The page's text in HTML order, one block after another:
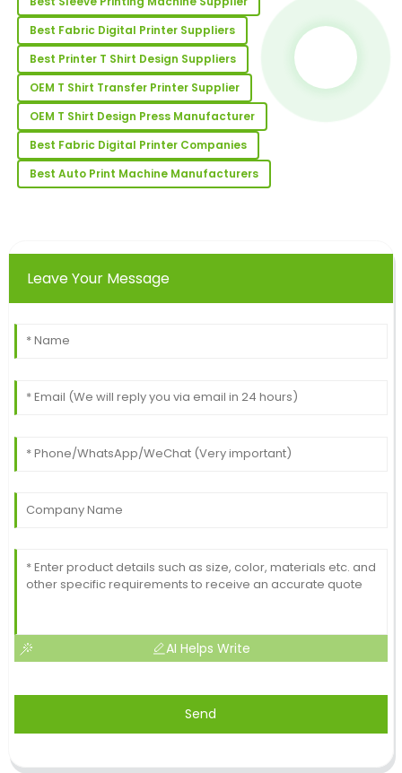
Excellent purchase! The quality is outstanding, and
the after-sales team was helpful and polite.
09 May 2025
C
Cynthia
Howard
Amazing quality! The customer support team made
Best Fabric Digital Printer Suppliers
Best Printer T Shirt Design Suppliers
OEM T Shirt Transfer Printer Supplier
OEM T Shirt Design Press Manufacturer
Best Fabric Digital Printer Companies
Best Auto Print Machine Manufacturers
Leave Your Message
AI Helps Write
Send